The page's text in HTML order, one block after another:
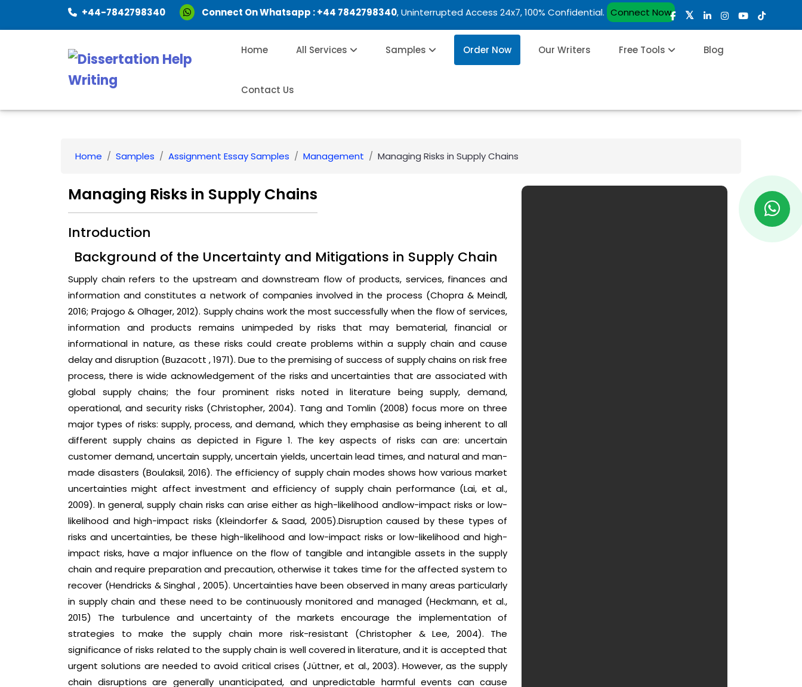
+44-7842798340 Connect On Whatsapp :+44 7842798340, Uninterrupted Access 24x7, 100% Confidential. Connect Now
Home All Services Samples Order Now Our Writers Free Tools Blog
Contact Us
Home Samples Assignment Essay Samples Management Managing Risks in Supply Chains
Managing Risks in Supply Chains
Introduction
Background of the Uncertainty and Mitigations in Supply Chain
Supply chain refers to the upstream and downstream flow of products, services, finances and
information and constitutes a network of companies involved in the process (Chopra & Meindl,
2016; Prajogo & Olhager, 2012). Supply chains work the most successfully when the flow of services,
information and products remains unimpeded by risks that may bematerial, financial or
informational in nature, as these risks could create problems within a supply chain and cause
delay and disruption (Buzacott , 1971). Due to the premising of success of supply chains on risk free
process, there is wide acknowledgement of the risks and uncertainties that are associated with
global supply chains; the four prominent risks noted in literature being supply, demand,
operational, and security risks (Christopher, 2004). Tang and Tomlin (2008) focus more on three
major types of risks: supply, process, and demand, which they emphasise as being inherent to all
different supply chains as depicted in Figure 1. The key aspects of risks can are: uncertain
customer demand, uncertain supply, uncertain yields, uncertain lead times, and natural and man-
made disasters (Boulaksil, 2016). The efficiency of supply chain modes shows how various market
uncertainties might affect investment and efficiency of supply chain performance (Lai, et al.,
2009). In general, supply chain risks can arise either as high-likelihood andlow-impact risks or low-
likelihood and high-impact risks (Kleindorfer & Saad, 2005).Disruption caused by these types of
risks and uncertainties, be these high-likelihood and low-impact risks or low-likelihood and high-
impact risks, have a major influence on the flow of tangible and intangible assets in the supply
chain and require preparation and precaution, otherwise it takes time for the affected system to
recover (Hendricks & Singhal , 2005). Uncertainties have been observed in many areas particularly
in supply chain and these need to be continuously monitored and managed (Heckmann, et al.,
2015) The turbulence and uncertainty of the markets encourage the implementation of
strategies to make the supply chain more risk-resistant (Christopher & Lee, 2004). The
significance of risks related to the supply chain is well covered in literature, and it is accepted that
urgent solutions are needed to avoid critical crises (Jüttner, et al., 2003). However, as the supply
chain disruptions are generally unanticipated, and unpredictable harmful events can cause